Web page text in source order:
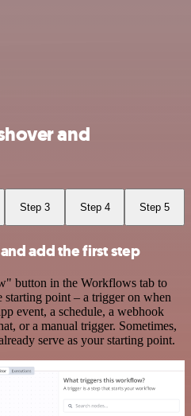
and
Step 3 Step 4 Step 5
add the first step
button in the Workflows tab to
point – a trigger on when
event, a schedule, a webhook
or a manual trigger. Sometimes,
serve as your starting point.